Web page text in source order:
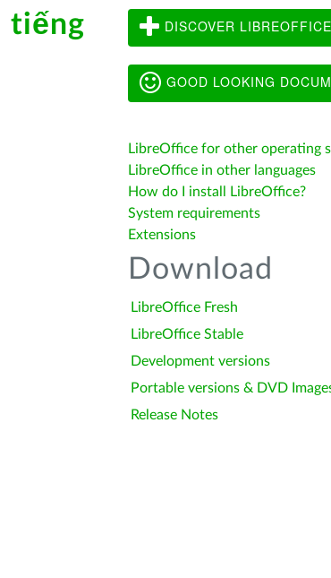
tiếng
DISCOVER LIBREOFFICE
GOOD LOOKING
LibreOffice for other operating
LibreOffice in other languages
How do I install LibreOffice?
System requirements
Extensions
Download
LibreOffice Fresh
LibreOffice Stable
Development versions
Portable versions & DVD
Release Notes